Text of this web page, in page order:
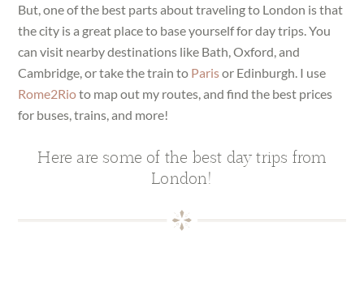
But, one of the best parts about traveling to London is that
the city is a great place to base yourself for day trips. You
can visit nearby destinations like Bath, Oxford, and
Cambridge, or take the train to Parisor Edinburgh. I use
Rome2Rioto map out my routes, and find the best prices
for buses, trains, and more!
Here are some of the best day trips from
London!